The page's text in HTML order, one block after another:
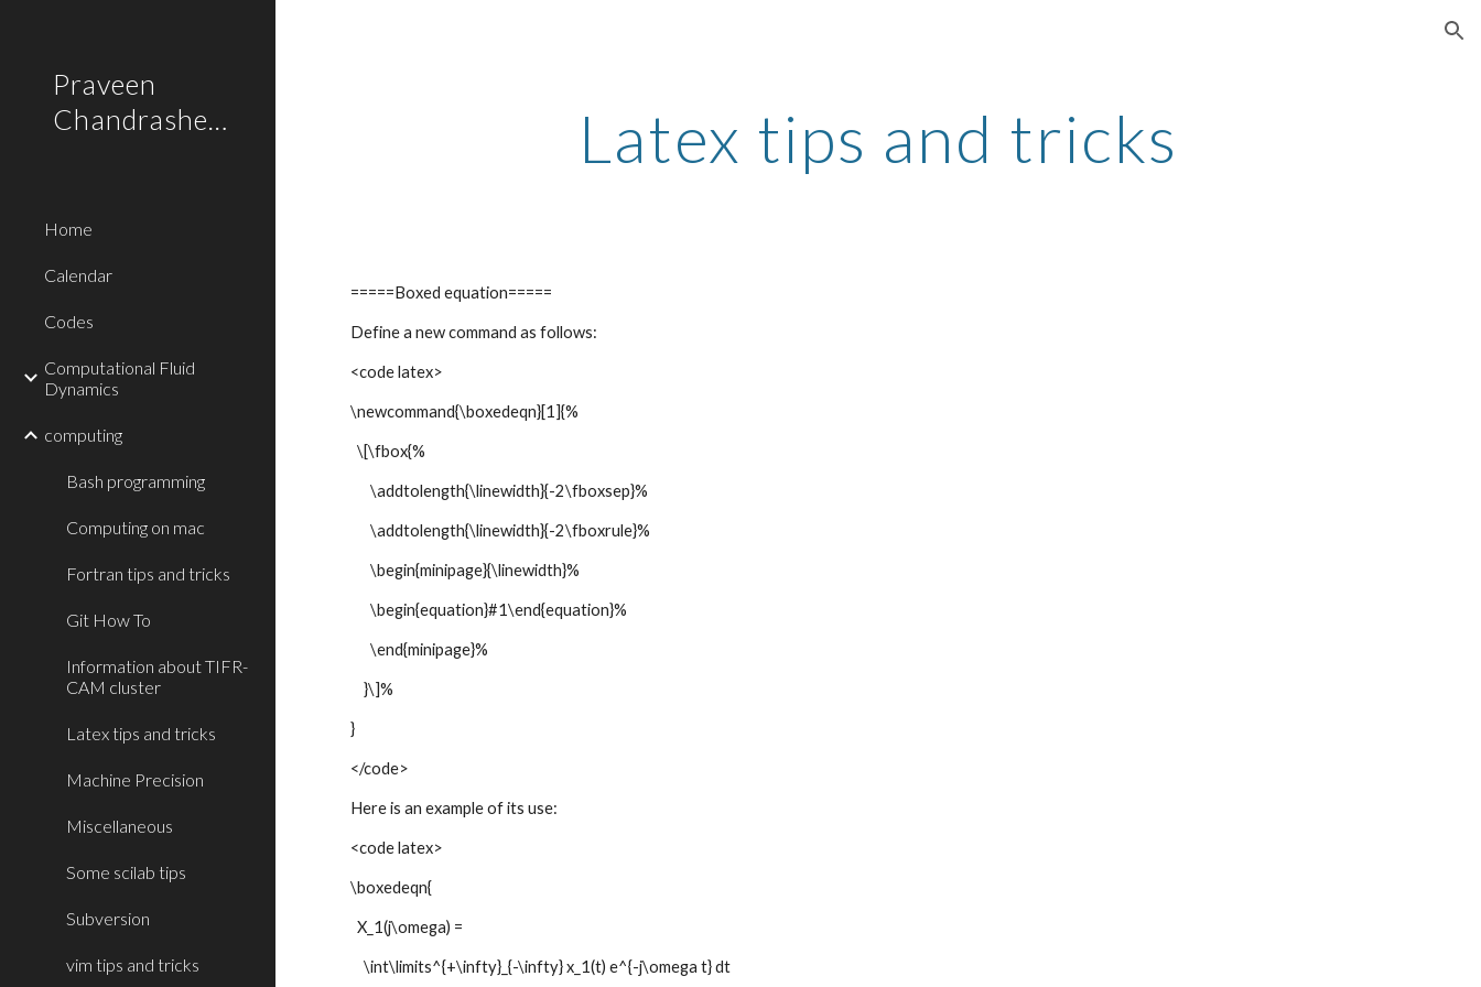
Praveen
Chandrashekar
Home
Calendar
Codes
Computational Fluid
Dynamics
computing
Bash programming
Computing on mac
Fortran tips and tricks
Git How To
Information about TIFR-
CAM cluster
Latex tips and tricks
Machine Precision
Miscellaneous
Some scilab tips
Subversion
vim tips and tricks
Latex tips and tricks
=====Boxed equation=====
Define a new command as follows:
<code latex>
\newcommand{\boxedeqn}[1]{%
\[\fbox{%
\addtolength{\linewidth}{-2\fboxsep}%
\addtolength{\linewidth}{-2\fboxrule}%
\begin{minipage}{\linewidth}%
\begin{equation}#1\end{equation}%
\end{minipage}%
}\]%
}
</code>
Here is an example of its use:
<code latex>
\boxedeqn{
X_1(j\omega) =
\int\limits^{+\infty}_{-\infty} x_1(t) e^{-j\omega t} dt